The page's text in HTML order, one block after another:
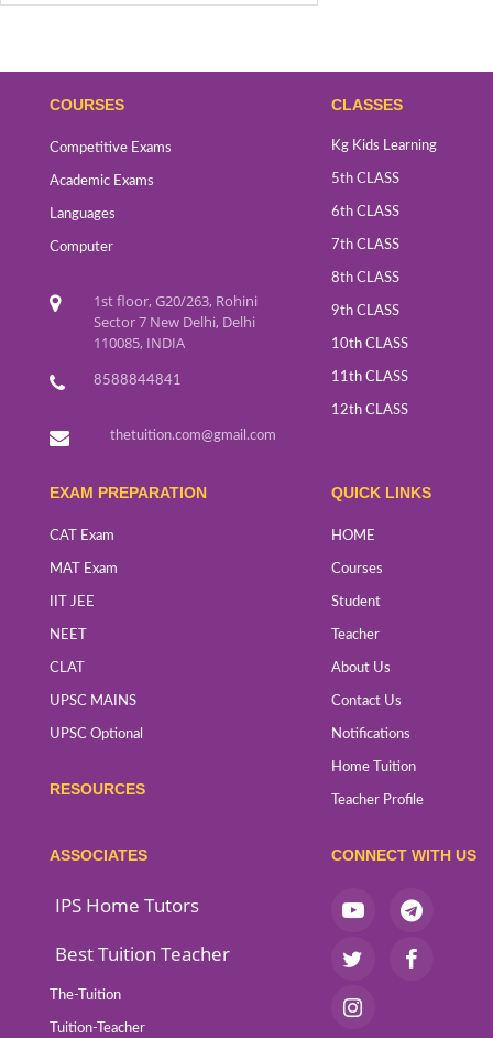
COURSES
Competitive Exams
Academic Exams
Languages
Computer
1st floor, G20/263, Rohini
Sector 7 New Delhi, Delhi
110085, INDIA
8588844841
thetuition.com@gmail.com
CLASSES
Kg Kids Learning
5th CLASS
6th CLASS
7th CLASS
8th CLASS
9th CLASS
10th CLASS
11th CLASS
12th CLASS
EXAM PREPARATION
CAT Exam
MAT Exam
IIT JEE
NEET
CLAT
UPSC MAINS
UPSC Optional
RESOURCES
QUICK LINKS
HOME
Courses
Student
Teacher
About Us
Contact Us
Notifications
Home Tuition
Teacher Profile
ASSOCIATES
IPS Home Tutors
Best Tuition Teacher
The-Tuition
Tuition-Teacher
CONNECT WITH US